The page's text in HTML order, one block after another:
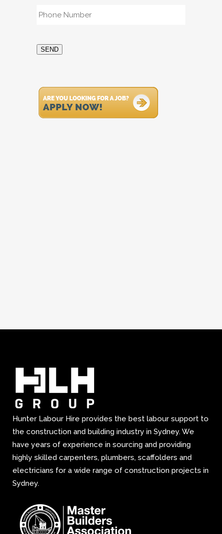
SEND
Hunter Labour Hire provides the best labour support to
the construction and building industry in Sydney. We
have years of experience in sourcing and providing
highly skilled carpenters, plumbers, scaffolders and
electricians for a wide range of construction projects in
Sydney.